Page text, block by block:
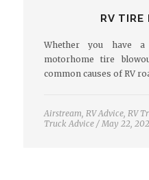
RV TIRE
Whether you have
motorhome tire
common causes of RV
Airstream, RV Advice, RV
Truck Advice / May 22,